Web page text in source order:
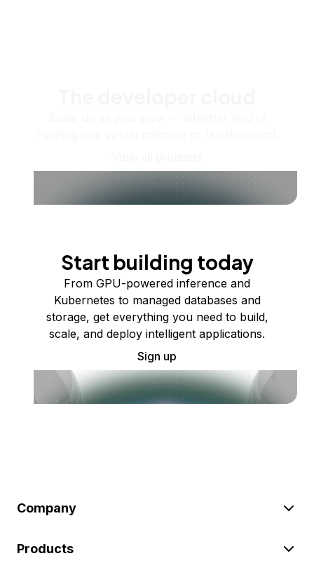
Start building today
From GPU-powered inference and
Kubernetes to managed databases and
storage, get everything you need to build,
scale, and deploy intelligent applications.
Sign up
Company
Products